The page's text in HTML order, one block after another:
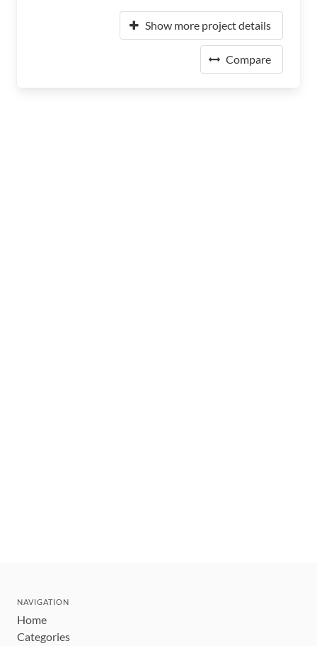
Show more project details
Compare
NAVIGATION
Home
Categories